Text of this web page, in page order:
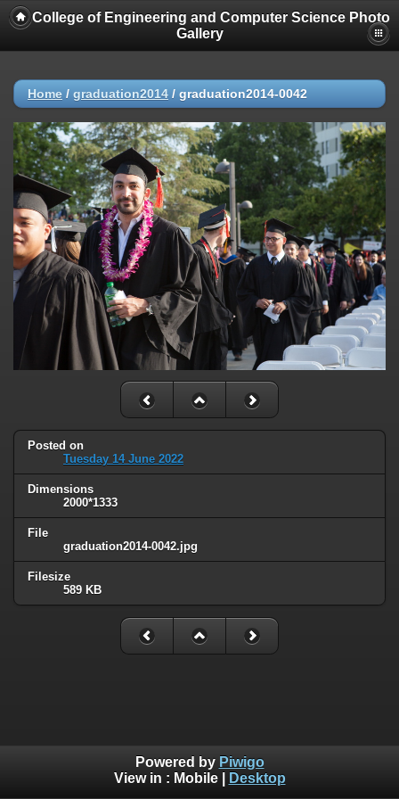
College of Engineering and Computer Science Photo
Gallery
Home / graduation2014 / graduation2014-0042
Posted on
Tuesday 14 June 2022
Dimensions
2000*1333
File
graduation2014-0042.jpg
Filesize
589 KB
Powered by Piwigo
View in : Mobile| Desktop